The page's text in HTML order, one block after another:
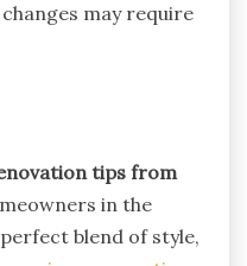
may require
tips from
in the
blend of style,